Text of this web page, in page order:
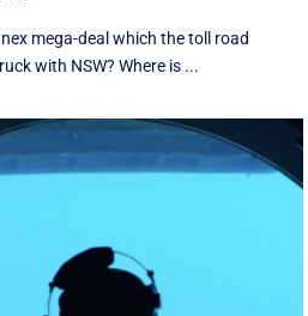
mega-deal which the toll road
with NSW? Where is ...